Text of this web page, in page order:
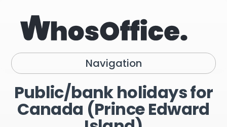
Navigation
Public/bank holidays for
Canada (Prince Edward